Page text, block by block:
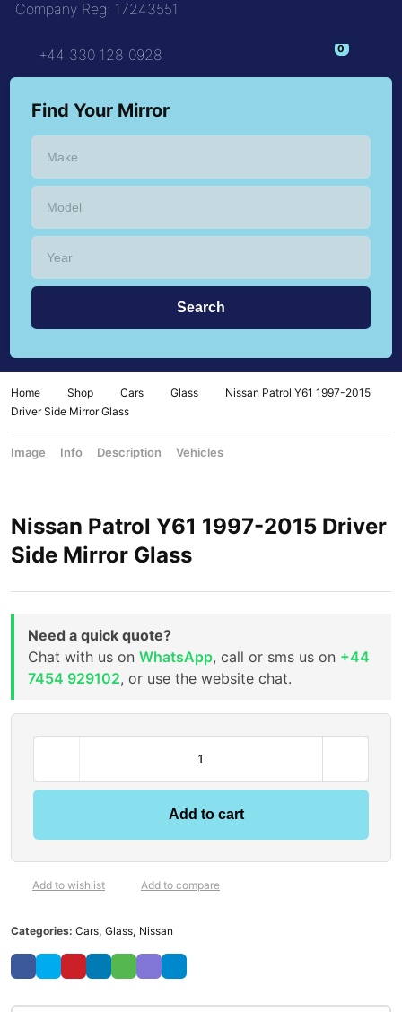
Company Reg: 17243551
+44 330 128 0928
Find Your Mirror
Home Shop Cars Glass
Nissan Patrol Y61 1997-2015
Driver Side Mirror Glass
Image Info Description Vehicles
Nissan Patrol Y61 1997-2015 Driver
Side Mirror Glass
Need a quick quote?
Chat with us on WhatsApp, call or sms us on +44
7454 929102, or use the website chat.
Add to cart
Add to wishlist Add to compare
Categories: Cars, Glass, Nissan